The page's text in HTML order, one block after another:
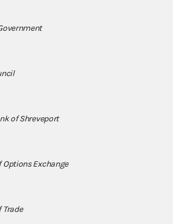
of Shreveport
Options Exchange
Trade